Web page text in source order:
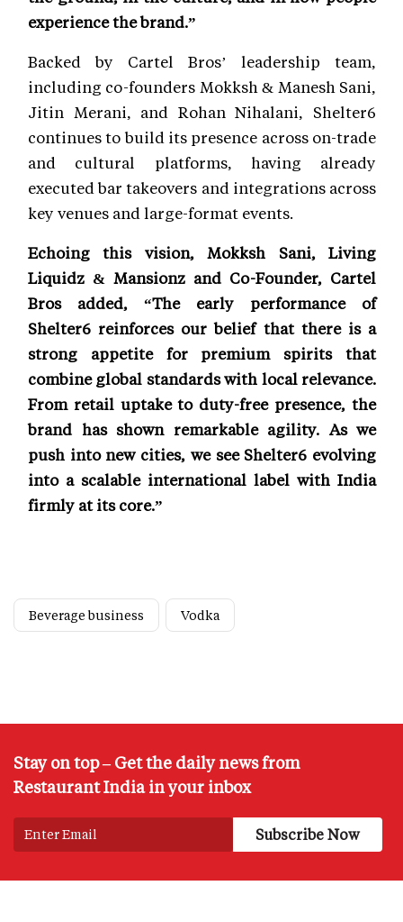
experience the brand.”
Backed by Cartel Bros’ leadership team,
including co-founders Mokksh & Manesh Sani,
Jitin Merani, and Rohan Nihalani, Shelter6
continues to build its presence across on-trade
and cultural platforms, having already
executed bar takeovers and integrations across
key venues and large-format events.
Echoing this vision, Mokksh Sani, Living
Liquidz & Mansionz and Co-Founder, Cartel
Bros added, “The early performance of
Shelter6 reinforces our belief that there is a
strong appetite for premium spirits that
combine global standards with local relevance.
From retail uptake to duty-free presence, the
brand has shown remarkable agility. As we
push into new cities, we see Shelter6 evolving
into a scalable international label with India
firmly at its core.”
Beverage business Vodka
Stay on top – Get the daily news from
Restaurant India in your inbox